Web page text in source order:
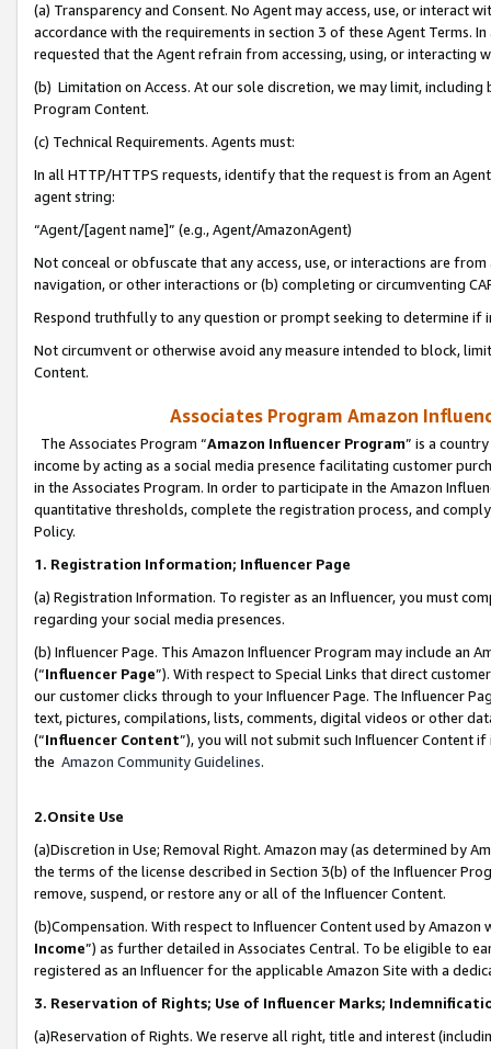
(a) Transparency and Consent. No Agent may access, use, or
accordance with the requirements in section 3 of these Agent Terms.
requested that the Agent refrain from accessing, using, or interacting
(b) Limitation on Access. At our sole discretion, we may limit,
Program Content.
(c) Technical Requirements. Agents must:
In all HTTP/HTTPS requests, identify that the request is from an
agent string:
“Agent/[agent name]” (e.g., Agent/AmazonAgent)
Not conceal or obfuscate that any access, use, or interactions are
navigation, or other interactions or (b) completing or circumventing
Respond truthfully to any question or prompt seeking to determine if
Not circumvent or otherwise avoid any measure intended to block,
Content.
Associates Program Amazon
The Associates Program “Amazon Influencer Program” is a
income by acting as a social media presence facilitating customer
in the Associates Program. In order to participate in the Amazon
quantitative thresholds, complete the registration process, and
Policy.
1. Registration Information; Influencer Page
(a) Registration Information. To register as an Influencer, you must
regarding your social media presences.
(b) Influencer Page. This Amazon Influencer Program may include an
(“Influencer Page”). With respect to Special Links that direct
our customer clicks through to your Influencer Page. The Influencer
text, pictures, compilations, lists, comments, digital videos or other
(“Influencer Content”), you will not submit such Influencer Content
the Amazon Community Guidelines.
2.Onsite Use
(a)Discretion in Use; Removal Right. Amazon may (as determined by
the terms of the license described in Section 3(b) of the Influencer
remove, suspend, or restore any or all of the Influencer Content.
(b)Compensation. With respect to Influencer Content used by
Income”) as further detailed in Associates Central. To be eligible to
registered as an Influencer for the applicable Amazon Site with a
3. Reservation of Rights; Use of Influencer Marks;
(a)Reservation of Rights. We reserve all right, title and interest